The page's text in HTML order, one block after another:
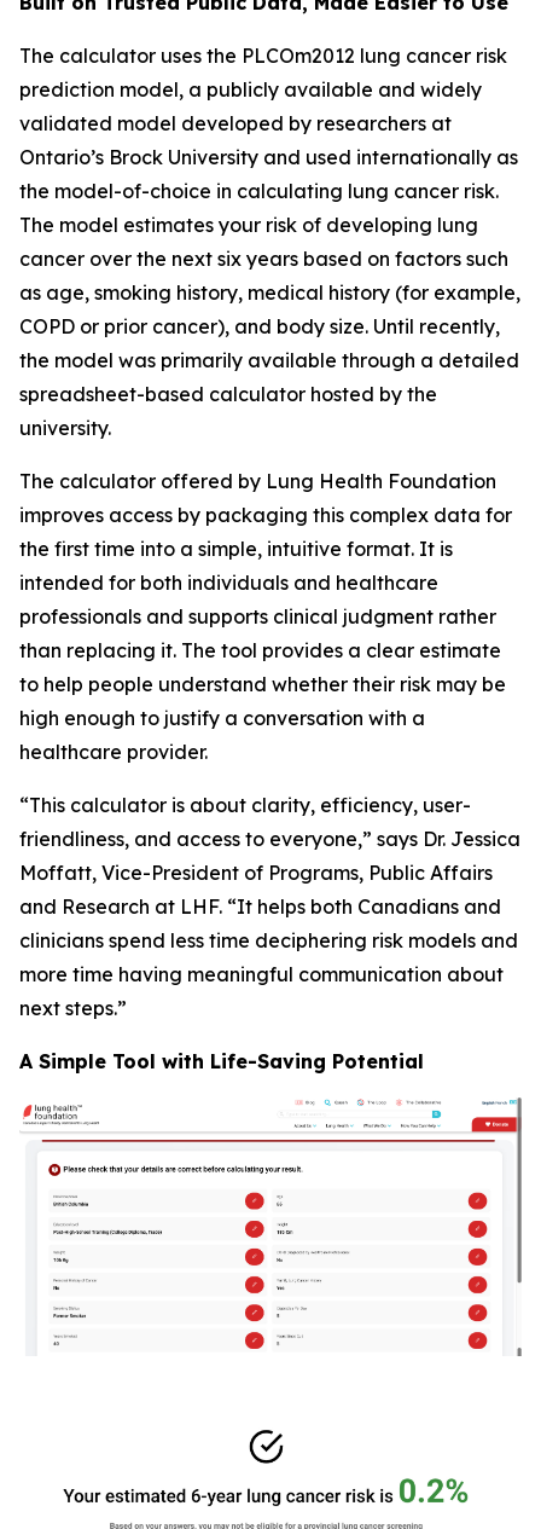
The calculator uses the PLCOm2012 lung cancer risk
prediction model, a publicly available and widely
validated model developed by researchers at
Ontario’s Brock University and used internationally as
the model-of-choice in calculating lung cancer risk.
The model estimates your risk of developing lung
cancer over the next six years based on factors such
as age, smoking history, medical history (for example,
COPD or prior cancer), and body size. Until recently,
the model was primarily available through a detailed
spreadsheet-based calculator hosted by the
university.
The calculator offered by Lung Health Foundation
improves access by packaging this complex data for
the first time into a simple, intuitive format. It is
intended for both individuals and healthcare
professionals and supports clinical judgment rather
than replacing it. The tool provides a clear estimate
to help people understand whether their risk may be
high enough to justify a conversation with a
healthcare provider.
“This calculator is about clarity, efficiency, user-
friendliness, and access to everyone,” says Dr. Jessica
Moffatt, Vice-President of Programs, Public Affairs
and Research at LHF. “It helps both Canadians and
clinicians spend less time deciphering risk models and
more time having meaningful communication about
next steps.”
A Simple Tool with Life-Saving Potential